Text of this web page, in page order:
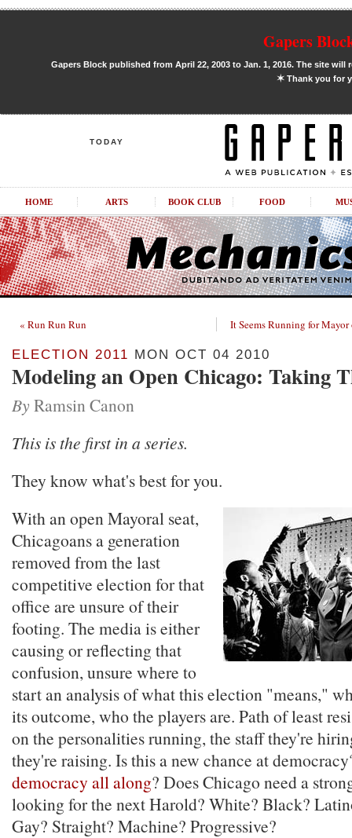
Gapers
Gapers Block published from April 22, 2003 to Jan. 1, 2016. The site
✶Thank you for
TODAY
HOME ARTS BOOK CLUB FOOD
« Run Run Run It Seems Running for
ELECTION 2011 MON OCT 04 2010
Modeling an Open Chicago: Taking
By Ramsin Canon
This is the first in a series.
They know what's best for you.
With an open Mayoral seat,
Chicagoans a generation
removed from the last
competitive election for that
office are unsure of their
footing. The media is either
causing or reflecting that
confusion, unsure where to
start an analysis of what this election "means,"
its outcome, who the players are. Path of least
on the personalities running, the staff they're
they're raising. Is this a new chance at
democracy all along? Does Chicago need a
looking for the next Harold? White? Black?
Gay? Straight? Machine? Progressive?